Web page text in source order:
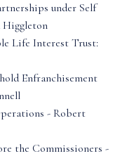
under Self
Higgleton
Life Interest Trust:
Enfranchisement
- Robert
the Commissioners -